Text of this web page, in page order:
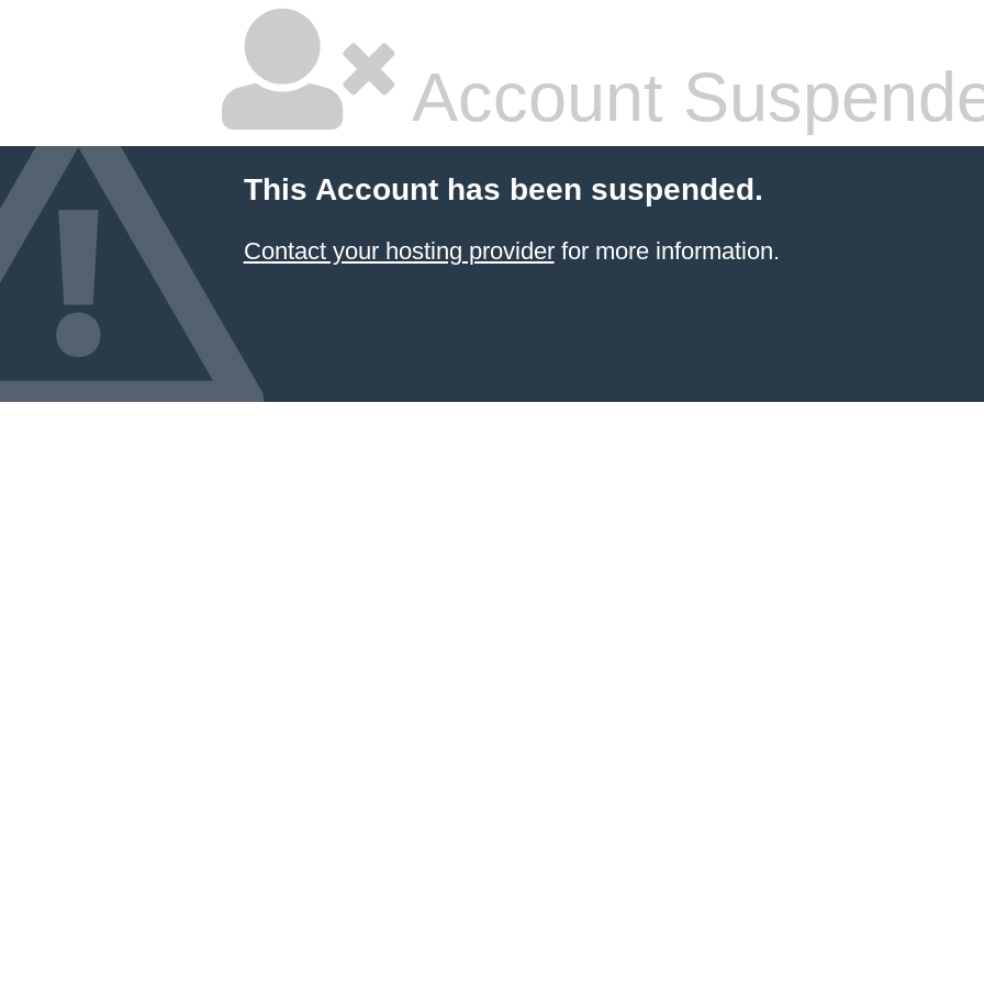
Account
This Account has been suspended.
Contact your hosting providerfor more information.